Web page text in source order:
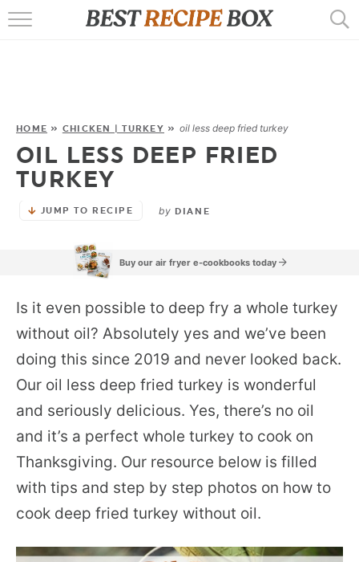
AIR FRYER
HOME » CHICKEN | TURKEY » oil less deep fried turkey
OIL LESS DEEP FRIED
TURKEY
JUMP TO RECIPE by DIANE
Buy our air fryer e-cookbooks today
Is it even possible to deep fry a whole turkey
without oil? Absolutely yes and we’ve been
doing this since 2019 and never looked back.
Our oil less deep fried turkey is wonderful
and seriously delicious. Yes, there’s no oil
and it’s a perfect whole turkey to cook on
Thanksgiving. Our resource below is filled
with tips and step by step photos on how to
cook deep fried turkey without oil.